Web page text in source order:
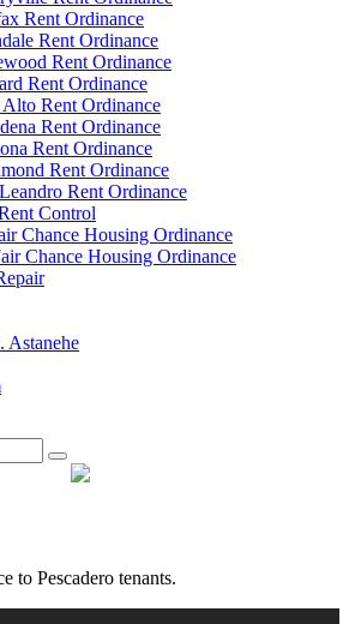
Rent Ordinance
Rent Ordinance
Rent Ordinance
Rent Ordinance
Alto Rent Ordinance
Rent Ordinance
Rent Ordinance
Rent Ordinance
Rent Ordinance
Control
Chance Housing Ordinance
Chance Housing Ordinance
Astanehe
to Pescadero tenants.